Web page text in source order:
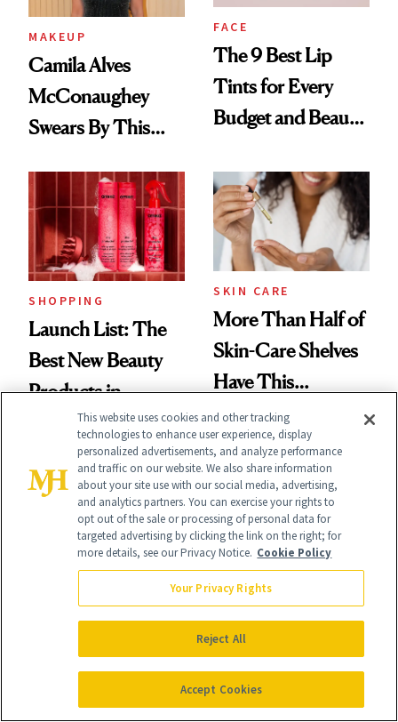
MAKEUP
Camila Alves
McConaughey
Swears By This
Ritual That's
Trending Big Right
Now
FACE
The 9 Best Lip
Tints for Every
Budget and Beauty
SHOPPING
Launch List: The
Best New Beauty
Products in
August, From
Urban Decay's
Ghosting Spray to
amika's Protector
Treatment
SKIN CARE
More Than Half of
Skin-Care Shelves
Have This
Ingredient in
Common
Missing From
Care Shelves
SKIN CARE
A Future
Pharmacist’s
Prescription for
Better Skin
This website uses cookies and other tracking
technologies to enhance user experience, display
personalized advertisements, and analyze performance
and traffic on our website. We also share information
about your site use with our social media, advertising,
and analytics partners. You can exercise your rights to
opt out of the sale or processing of personal data for
targeted advertising by clicking the link on the right; for
more details, see our Privacy Notice. Cookie Policy
Your Privacy Rights
Reject All
Accept Cookies